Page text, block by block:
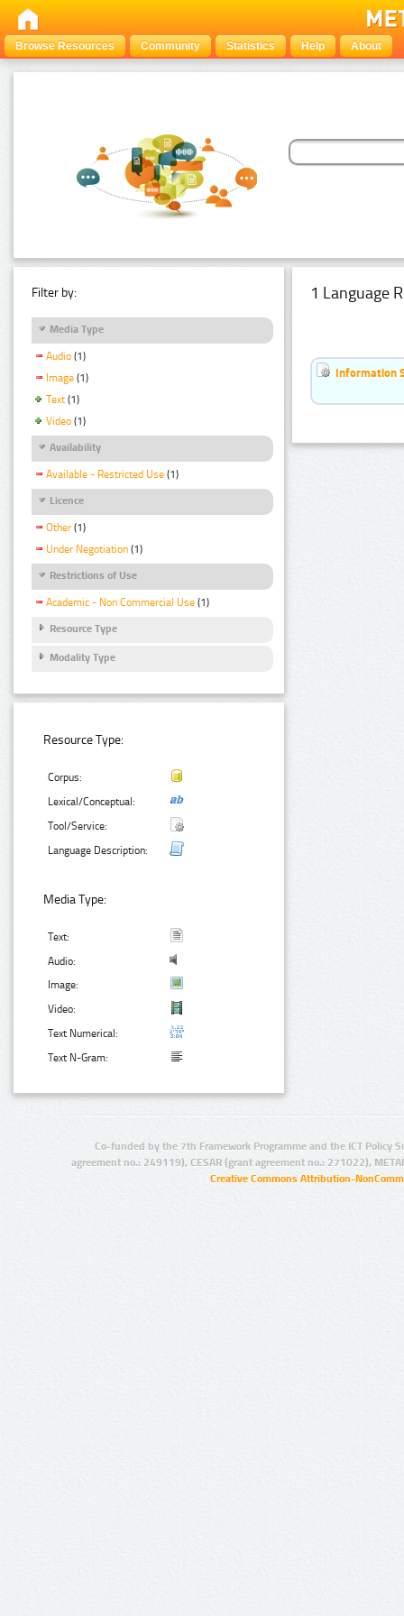
Browse Resources Community Statistics Help About
Filter by:
Media Type
Audio (1)
Image (1)
Text (1)
Video (1)
Availability
Available - Restricted Use (1)
Licence
Other (1)
Under Negotiation (1)
Restrictions of Use
Academic - Non Commercial Use (1)
Resource Type
Modality Type
Resource Type:
Corpus:
Lexical/Conceptual:
Tool/Service:
Language Description:
Media Type:
Text:
Audio:
Image:
Video:
Text Numerical:
Text N-Gram:
1 Language
Information
Co-funded by the 7th Framework Programme and the ICT Policy
agreement no.: 249119), CESAR (grant agreement no.: 271022),
Creative Commons Attribution-